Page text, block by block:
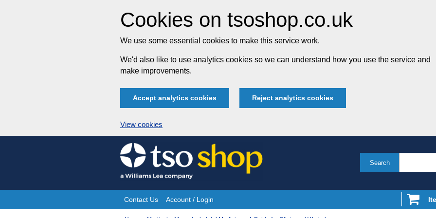
Cookies on tsoshop.co.uk
We use some essential cookies to make this service work.
We'd also like to use analytics cookies so we can understand how you use the service and
make improvements.
Accept analytics cookies Reject analytics cookies
View cookies
Skip
to
content
Search
Site
Contact Us Account / Login